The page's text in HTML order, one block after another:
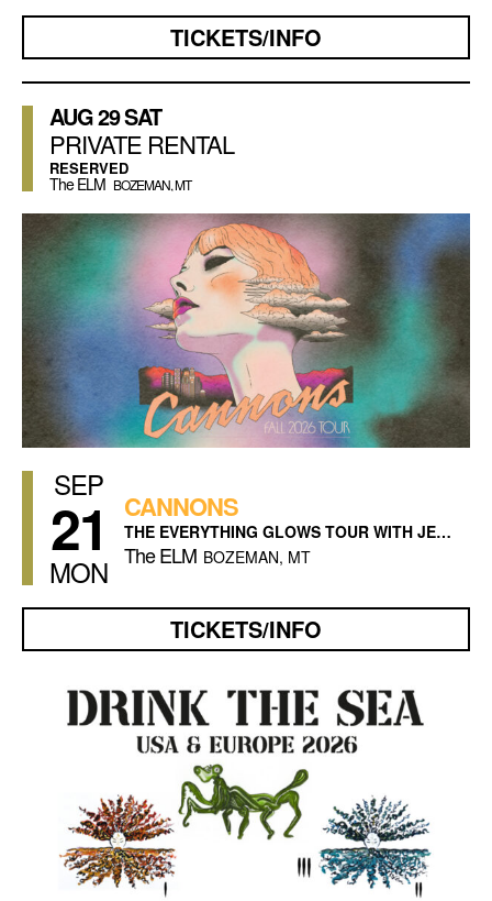
TICKETS/INFO
AUG29SAT
PRIVATE RENTAL
RESERVED
The ELM BOZEMAN, MT
SEP
21
MON
CANNONS
THE EVERYTHING GLOWS TOUR WITH JESSE JO STARK
The ELM BOZEMAN, MT
TICKETS/INFO